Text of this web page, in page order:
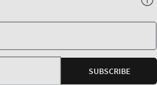
SUBSCRIBE